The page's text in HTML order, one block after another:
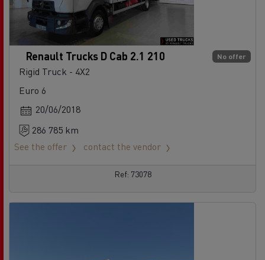
No offer
Renault Trucks D Cab 2.1 210
Rigid Truck - 4X2
Euro 6
20/06/2018
286 785 km
See the offer
contact the vendor
Ref: 73078